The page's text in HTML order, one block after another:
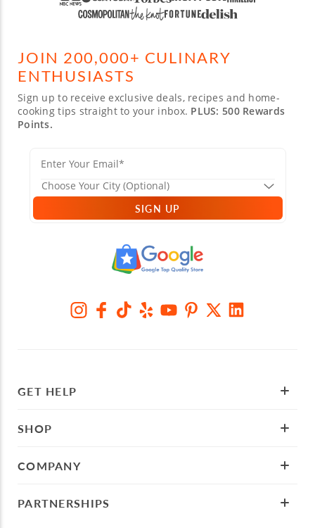
JOIN 200,000+ CULINARY
ENTHUSIASTS
Sign up to receive exclusive deals, recipes and home-
cooking tips straight to your inbox. PLUS: 500 Rewards
Points.
SIGN UP
GET HELP
SHOP
COMPANY
PARTNERSHIPS